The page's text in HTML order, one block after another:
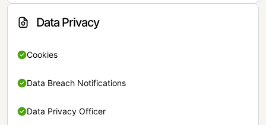
Data Privacy
Cookies
Data Breach Notifications
Data Privacy Officer